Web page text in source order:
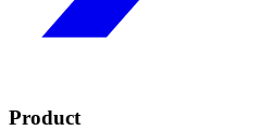
Product